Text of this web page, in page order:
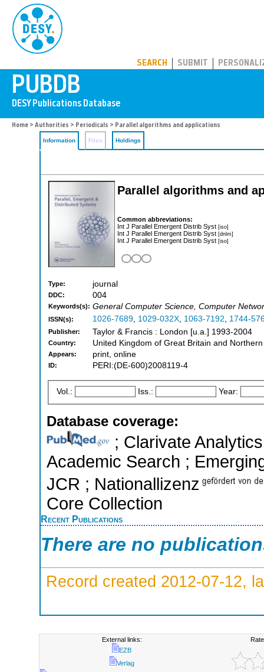
SEARCH SUBMIT
Home > Authorities > Periodicals > Parallel algorithms and applications
Information Files Holdings
Parallel algorithms and
Common abbreviations:
Int J Parallel Emergent Distrib Syst [iso]
Int J Parallel Emergent Distrib Syst [dnlm]
Int J Parallel Emergent Distrib Syst [iso]
Type: journal
DDC: 004
Keywords(s): General Computer Science, Computer
ISSN(s): 1026-7689, 1029-032X, 1063-7192, 1744-
Publisher: Taylor & Francis : London [u.a.] 1993-2004
Country: United Kingdom of Great Britain and
Appears: print, online
ID: PERI:(DE-600)2008119-4
Vol.: Iss.: Year:
Database coverage:
; Clarivate
Academic Search ;
JCR ; Nationallizenz
Core Collection
Recent Publications
There are no
Record created 2012-07-12,
External links:
EZB
Verlag